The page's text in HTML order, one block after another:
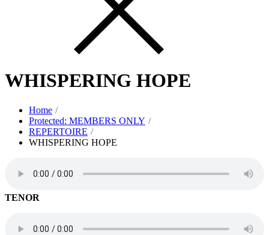
WHISPERING HOPE
Home
Protected: MEMBERS ONLY
REPERTOIRE
WHISPERING HOPE
TENOR